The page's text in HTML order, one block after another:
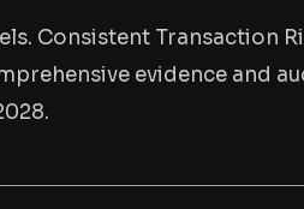
Consistent Transaction
evidence and